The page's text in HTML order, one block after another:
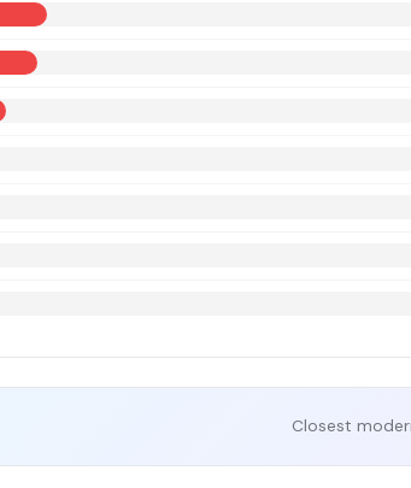
Closest